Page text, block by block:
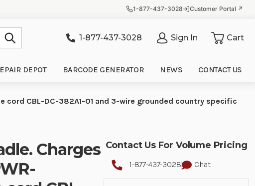
1-877-437-3028 Customer Portal ↗
1-877-437-3028 Sign In Cart
DEPOT BARCODE GENERATOR NEWS CONTACT US
cord CBL-DC-382A1-01 and 3-wire grounded country specific
Charges Contact Us For Volume Pricing
1-877-437-3028 Chat